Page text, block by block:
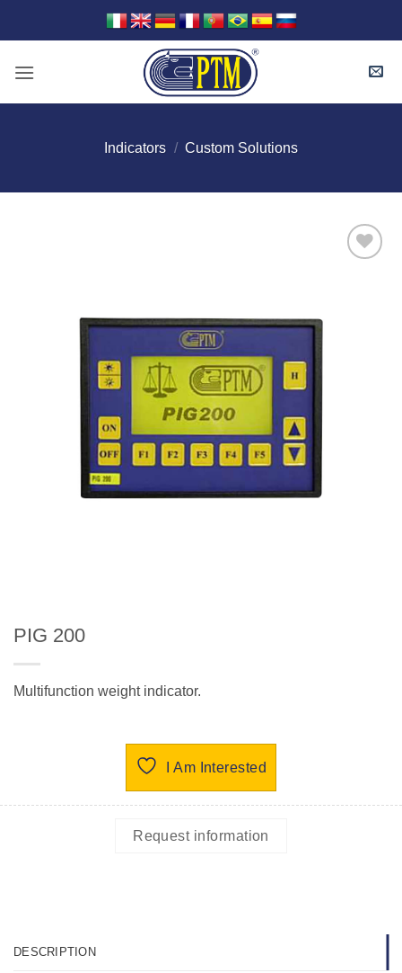
Indicators / Custom Solutions
PIG 200
Multifunction weight indicator.
I Am Interested
Request information
DESCRIPTION